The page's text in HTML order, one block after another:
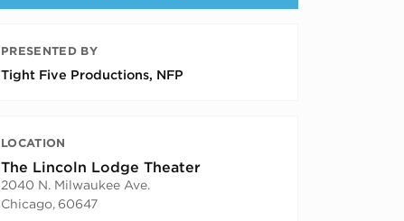
PRESENTED BY
Tight Five Productions, NFP
LOCATION
The Lincoln Lodge Theater
2040 N. Milwaukee Ave.
Chicago, 60647